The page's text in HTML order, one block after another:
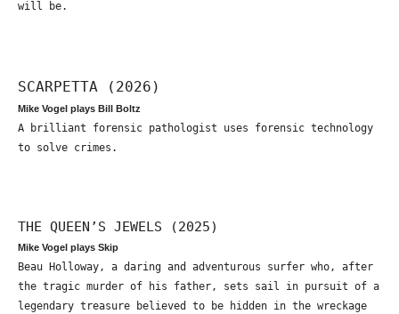
will be.
SCARPETTA (2026)
Mike Vogel plays Bill Boltz
A brilliant forensic pathologist uses forensic technology
to solve crimes.
THE QUEEN’S JEWELS (2025)
Mike Vogel plays Skip
Beau Holloway, a daring and adventurous surfer who, after
the tragic murder of his father, sets sail in pursuit of a
legendary treasure believed to be hidden in the wreckage